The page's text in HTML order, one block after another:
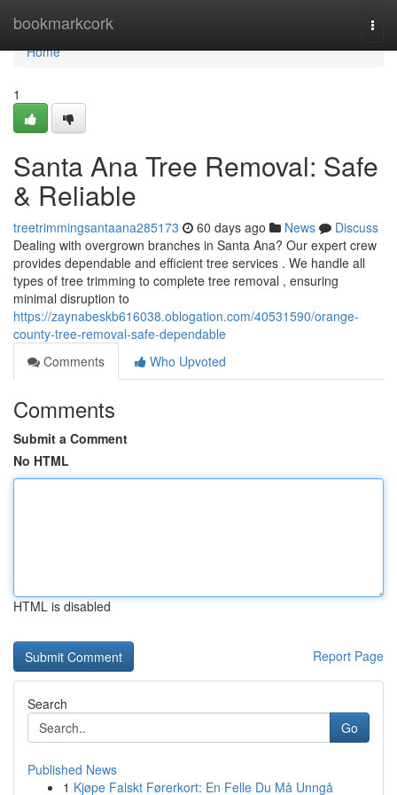
bookmarkcork
Home
Home
1
Santa Ana Tree Removal: Safe
& Reliable
treetrimmingsantaana285173 60 days ago News
Discuss
Dealing with overgrown branches in Santa Ana? Our expert crew
provides dependable and efficient tree services . We handle all
types of tree trimming to complete tree removal , ensuring
minimal disruption to
https://zaynabeskb616038.oblogation.com/40531590/orange-
county-tree-removal-safe-dependable
Comments
Who Upvoted
Comments
Submit a Comment
No HTML
HTML is disabled
Report Page
Search
Go
Published News
1 Kjøpe Falskt Førerkort: En Felle Du Må Unngå